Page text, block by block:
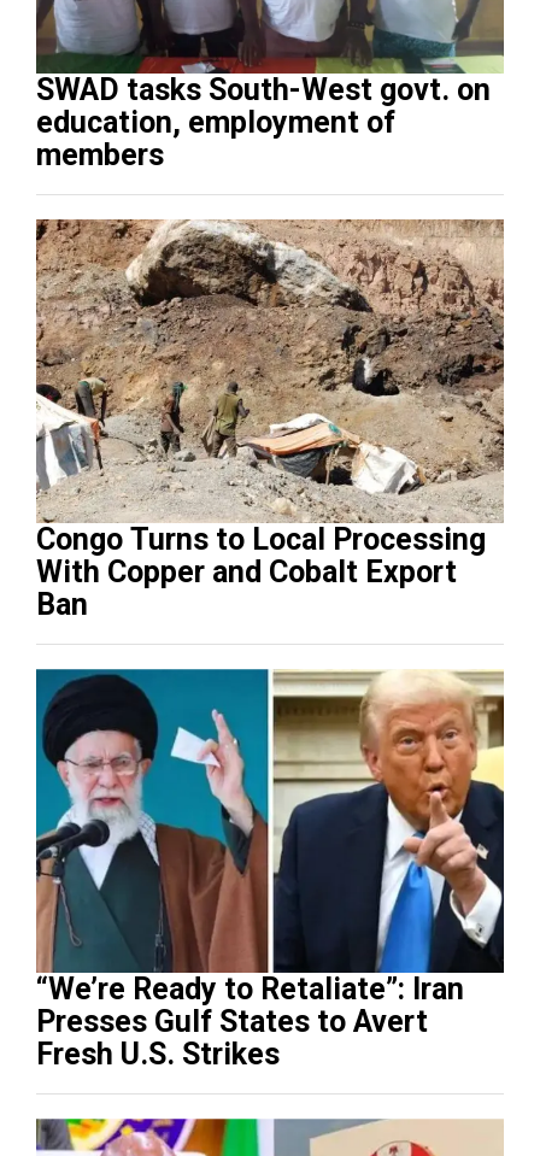
SWAD tasks South-West govt. on
education, employment of
members
Congo Turns to Local Processing
With Copper and Cobalt Export
Ban
“We’re Ready to Retaliate”: Iran
Presses Gulf States to Avert
Fresh U.S. Strikes